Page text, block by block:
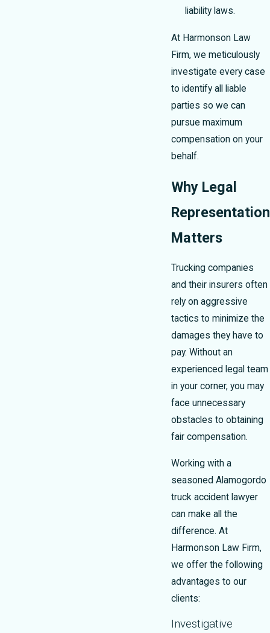
liability laws.
At Harmonson Law
Firm, we meticulously
investigate every case
to identify all liable
parties so we can
pursue maximum
compensation on your
behalf.
Why Legal
Representation
Matters
Trucking companies
and their insurers often
rely on aggressive
tactics to minimize the
damages they have to
pay. Without an
experienced legal team
in your corner, you may
face unnecessary
obstacles to obtaining
fair compensation.
Working with a
seasoned Alamogordo
truck accident lawyer
can make all the
difference. At
Harmonson Law Firm,
we offer the following
advantages to our
clients:
Investigative